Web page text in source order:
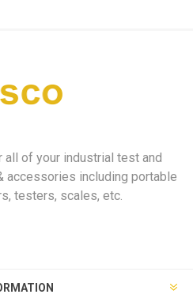
all of your industrial test and
accessories including portable
testers, scales, etc.